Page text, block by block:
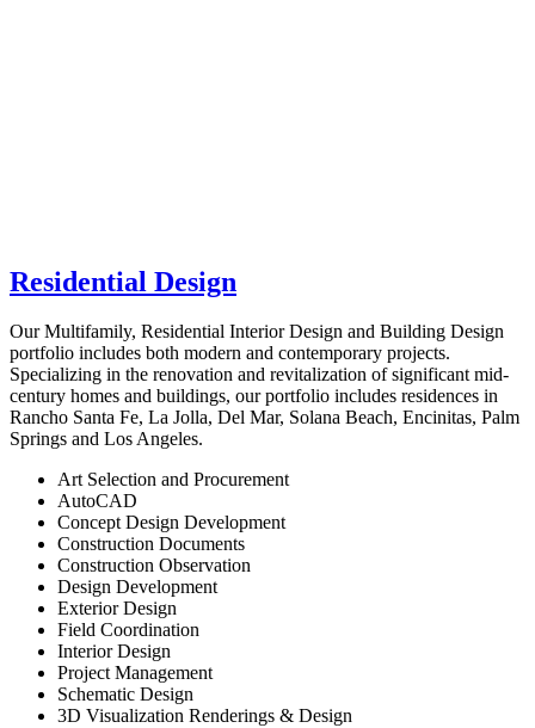
Residential Design
Our Multifamily, Residential Interior Design and Building Design
portfolio includes both modern and contemporary projects.
Specializing in the renovation and revitalization of significant mid-
century homes and buildings, our portfolio includes residences in
Rancho Santa Fe, La Jolla, Del Mar, Solana Beach, Encinitas, Palm
Springs and Los Angeles.
Art Selection and Procurement
AutoCAD
Concept Design Development
Construction Documents
Construction Observation
Design Development
Exterior Design
Field Coordination
Interior Design
Project Management
Schematic Design
3D Visualization Renderings & Design